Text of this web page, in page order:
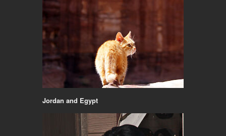
Jordan and Egypt